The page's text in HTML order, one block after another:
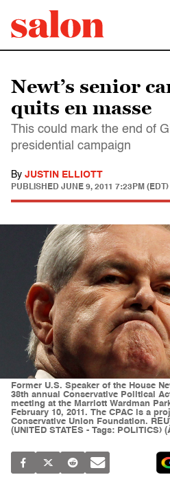
Newt’s senior
quits en masse
This could mark the end of
presidential campaign
By JUSTIN ELLIOTT
PUBLISHED JUNE 9, 2011 7:23PM (EDT)
Former U.S. Speaker of the House
38th annual Conservative Political
meeting at the Marriott Wardman
February 10, 2011. The CPAC is a
Conservative Union Foundation.
(UNITED STATES - Tags: